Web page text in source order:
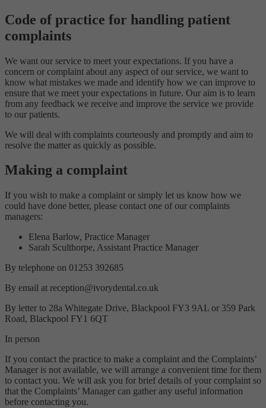
Code of practice for handling patient
complaints
We want our service to meet your expectations. If you have a
concern or complaint about any aspect of our service, we want to
know what mistakes we made and identify how we can improve to
ensure that we meet your expectations in future. Our aim is to learn
from any feedback we receive and improve the service we provide
to our patients.
We will deal with complaints courteously and promptly and aim to
resolve the matter as quickly as possible.
Making a complaint
If you wish to make a complaint or simply let us know how we
could have done better, please contact one of our complaints
managers:
Elena Barlow, Practice Manager
Sarah Sculthorpe, Assistant Practice Manager
By telephone on 01253 392685
By email at reception@ivorydental.co.uk
By letter to 28a Whitegate Drive, Blackpool FY3 9AL or 359 Park
Road, Blackpool FY1 6QT
In person
If you contact the practice to make a complaint and the Complaints’
Manager is not available, we will arrange a convenient time for them
to contact you. We will ask you for brief details of your complaint so
that the Complaints’ Manager can gather any useful information
before contacting you.